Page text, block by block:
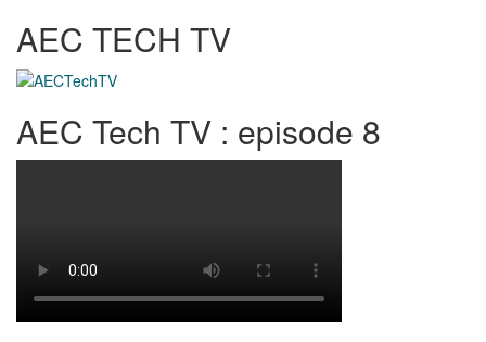
AEC TECH TV
AEC Tech TV : episode 8